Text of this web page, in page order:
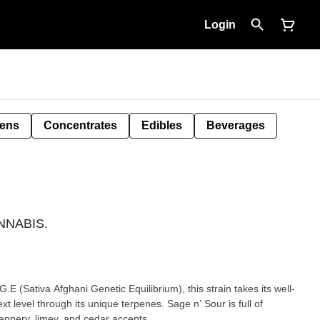
Login
Concentrates Edibles Beverages
(Sativa Afghani Genetic Equilibrium), this strain takes its well-
level through its unique terpenes. Sage n’ Sour is full of